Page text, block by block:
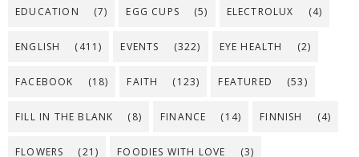
EDUCATION (7) EGG CUPS (5) ELECTROLUX (4)
ENGLISH (411) EVENTS (322) EYE HEALTH (2)
FACEBOOK (18) FAITH (123) FEATURED (53)
FILL IN THE BLANK (8) FINANCE (14) FINNISH (4)
FLOWERS (21) FOODIES WITH LOVE (3)